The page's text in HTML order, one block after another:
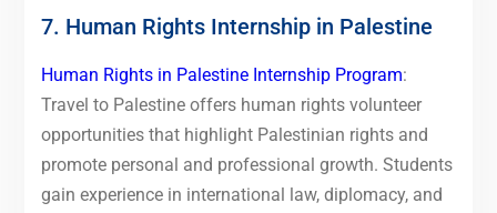
7. Human Rights Internship in Palestine
Human Rights in Palestine Internship Program:
Travel to Palestine offers human rights volunteer
opportunities that highlight Palestinian rights and
promote personal and professional growth. Students
gain experience in international law, diplomacy, and